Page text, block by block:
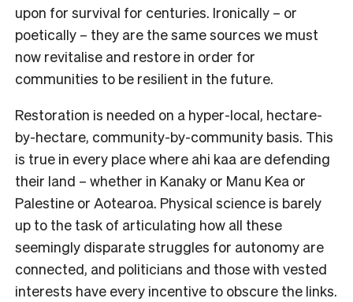
upon for survival for centuries. Ironically – or
poetically – they are the same sources we must
now revitalise and restore in order for
communities to be resilient in the future.
Restoration is needed on a hyper-local, hectare-
by-hectare, community-by-community basis. This
is true in every place where ahi kaa are defending
their land – whether in Kanaky or Manu Kea or
Palestine or Aotearoa. Physical science is barely
up to the task of articulating how all these
seemingly disparate struggles for autonomy are
connected, and politicians and those with vested
interests have every incentive to obscure the links.